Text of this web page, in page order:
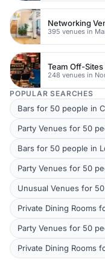
Networking
Team Off-Sites
POPULAR SEARCHES
Bars for 50 people in
Party Venues for 50
Bars for 50 people in
Party Venues for 50
Unusual Venues for
Private Dining Rooms
Party Venues for 50
Private Dining Rooms